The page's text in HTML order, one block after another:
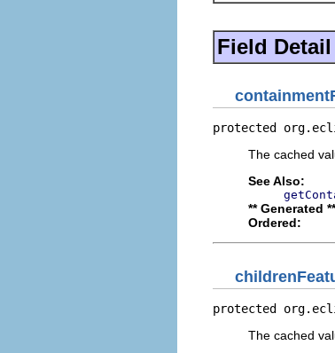
Field Detail
protected
The cached
See Also:
** Generated **
Ordered:
protected
The cached